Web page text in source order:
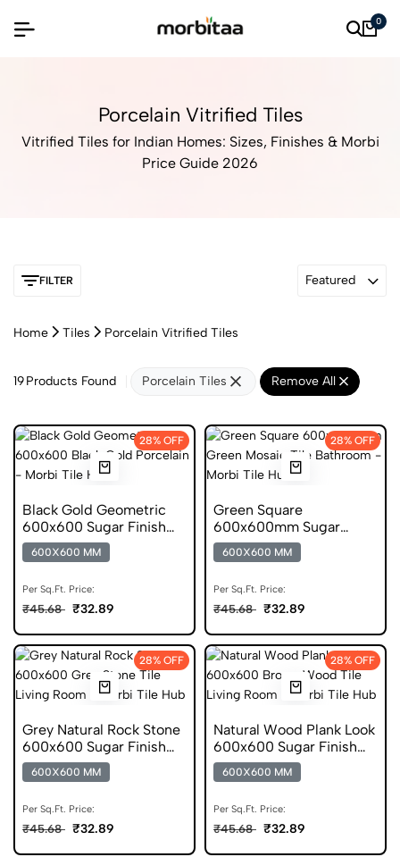
0
Porcelain Vitrified Tiles
Vitrified Tiles for Indian Homes: Sizes, Finishes & Morbi
Price Guide 2026
FILTER Featured
Home Tiles Porcelain Vitrified Tiles
19Products Found Porcelain Tiles Remove All
28% OFF
Black Gold Geometric
600x600 Sugar Finish
Porcelain Tile
600X600 MM
Per Sq.Ft. Price:
₹45.68 ₹32.89
28% OFF
Green Square
600x600mm Sugar
Finish Mosaic Porcelain
Tile
600X600 MM
Per Sq.Ft. Price:
₹45.68 ₹32.89
28% OFF
Grey Natural Rock Stone
600x600 Sugar Finish
Porcelain Tile
600X600 MM
Per Sq.Ft. Price:
₹45.68 ₹32.89
28% OFF
Natural Wood Plank Look
600x600 Sugar Finish
Porcelain Tile
600X600 MM
Per Sq.Ft. Price:
₹45.68 ₹32.89